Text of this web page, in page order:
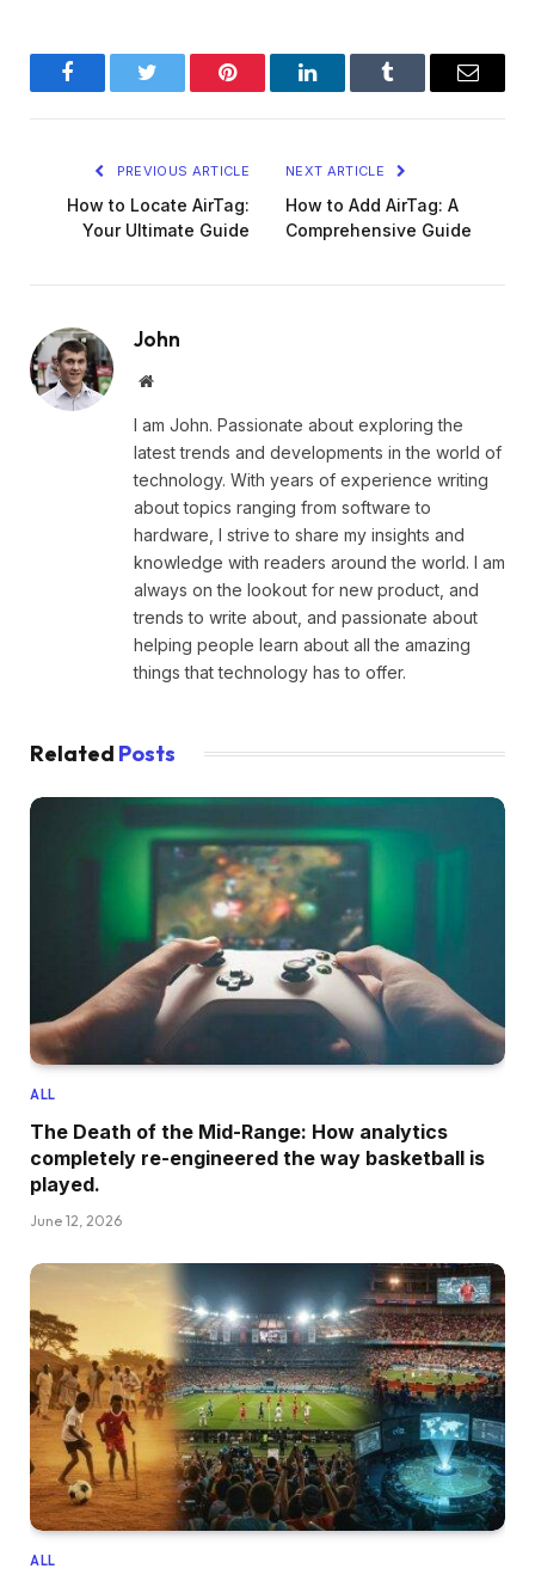
FacebookTwitter Pinterest LinkedInTumblr Email
PREVIOUS ARTICLE
How to Locate AirTag:
Your Ultimate Guide
NEXT ARTICLE
How to Add AirTag: A
Comprehensive Guide
John
Website
I am John. Passionate about exploring the
latest trends and developments in the world of
technology. With years of experience writing
about topics ranging from software to
hardware, I strive to share my insights and
knowledge with readers around the world. I am
always on the lookout for new product, and
trends to write about, and passionate about
helping people learn about all the amazing
things that technology has to offer.
Related Posts
ALL
The Death of the Mid-Range: How analytics
completely re-engineered the way basketball is
played.
June 12, 2026
ALL